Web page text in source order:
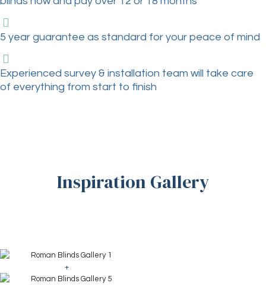
5 year guarantee as standard for your peace of mind
Experienced survey & installation team will take care
of everything from start to finish
Inspiration Gallery
+